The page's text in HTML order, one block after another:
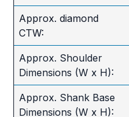
Approx. diamond
CTW:
Approx. Shoulder
Dimensions (W x H):
Approx. Shank Base
Dimensions (W x H):